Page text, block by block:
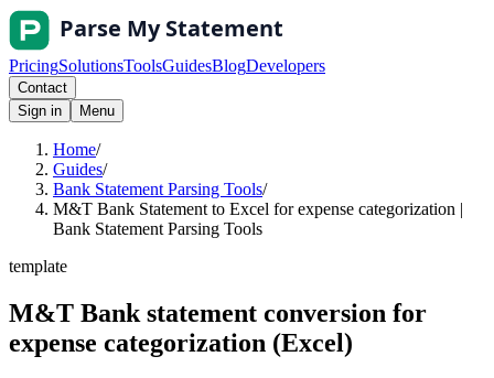
PricingSolutionsToolsGuidesBlogDevelopers
Contact
Sign in
Menu
Home/
Guides/
Bank Statement Parsing Tools/
M&T Bank Statement to Excel for expense categorization |
Bank Statement Parsing Tools
template
M&T Bank statement conversion for
expense categorization (Excel)